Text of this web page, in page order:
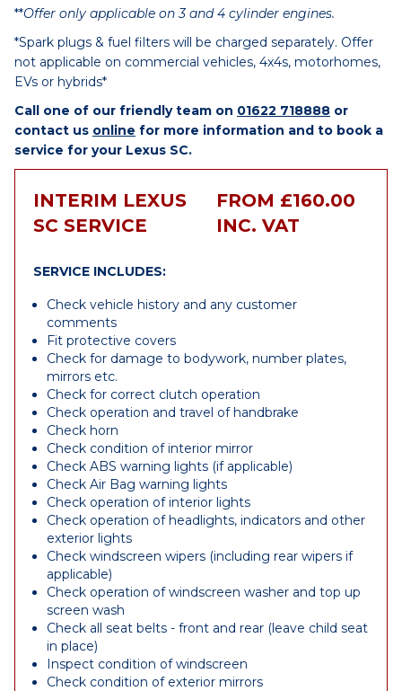
**Offer only applicable on 3 and 4 cylinder engines.
*Spark plugs & fuel filters will be charged separately. Offer
not applicable on commercial vehicles, 4x4s, motorhomes,
EVs or hybrids*
Call one of our friendly team on 01622 718888 or
contact us online for more information and to book a
service for your Lexus SC.
INTERIM LEXUS
SC SERVICE
FROM £160.00
INC. VAT
SERVICE INCLUDES:
Check vehicle history and any customer
comments
Fit protective covers
Check for damage to bodywork, number plates,
mirrors etc.
Check for correct clutch operation
Check operation and travel of handbrake
Check horn
Check condition of interior mirror
Check ABS warning lights (if applicable)
Check Air Bag warning lights
Check operation of interior lights
Check operation of headlights, indicators and other
exterior lights
Check windscreen wipers (including rear wipers if
applicable)
Check operation of windscreen washer and top up
screen wash
Check all seat belts - front and rear (leave child seat
in place)
Inspect condition of windscreen
Check condition of exterior mirrors